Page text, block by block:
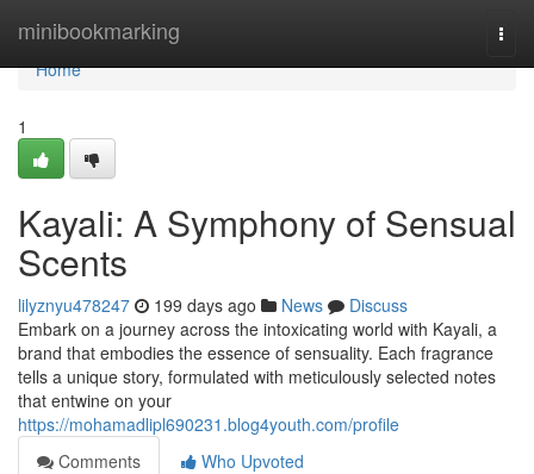
minibookmarking
Home
Home
1
Kayali: A Symphony of Sensual
Scents
lilyznyu478247 199 days ago News
Discuss
Embark on a journey across the intoxicating world with Kayali, a
brand that embodies the essence of sensuality. Each fragrance
tells a unique story, formulated with meticulously selected notes
that entwine on your
https://mohamadlipl690231.blog4youth.com/profile
Comments
Who Upvoted